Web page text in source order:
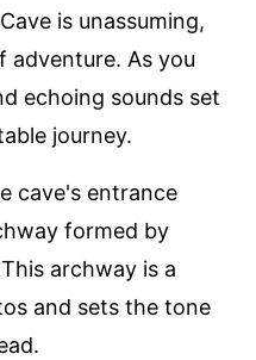
is unassuming,
adventure. As you
echoing sounds set
journey.
cave's entrance
formed by
archway is a
and sets the tone